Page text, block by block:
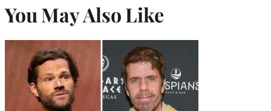
You May Also Like